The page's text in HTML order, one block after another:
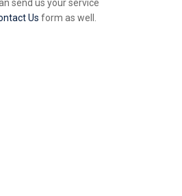
send us your service
Us form as well.